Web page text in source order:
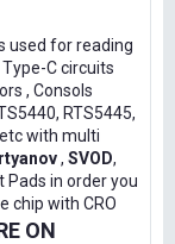
used for reading
C circuits
, Consols
RTS5445,
etc with multi
, SVOD,
Pads in order you
chip with CRO
ON